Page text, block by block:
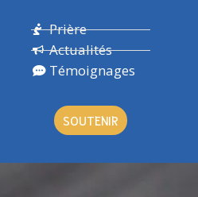
Prière
Actualités
Témoignages
SOUTENIR